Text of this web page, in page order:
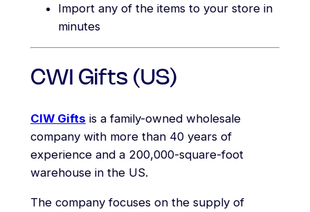
Import any of the items to your store in
minutes
CWI Gifts (US)
CIW Gifts is a family-owned wholesale
company with more than 40 years of
experience and a 200,000-square-foot
warehouse in the US.
The company focuses on the supply of